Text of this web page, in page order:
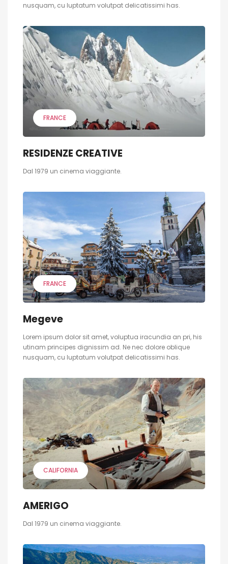
nusquam, cu luptatum volutpat delicatissimi has.
FRANCE
RESIDENZE CREATIVE
Dal 1979 un cinema viaggiante.
FRANCE
Megeve
Lorem ipsum dolor sit amet, voluptua iracundia an pri, his
utinam principes dignissim ad. Ne nec dolore oblique
nusquam, cu luptatum volutpat delicatissimi has.
CALIFORNIA
AMERIGO
Dal 1979 un cinema viaggiante.